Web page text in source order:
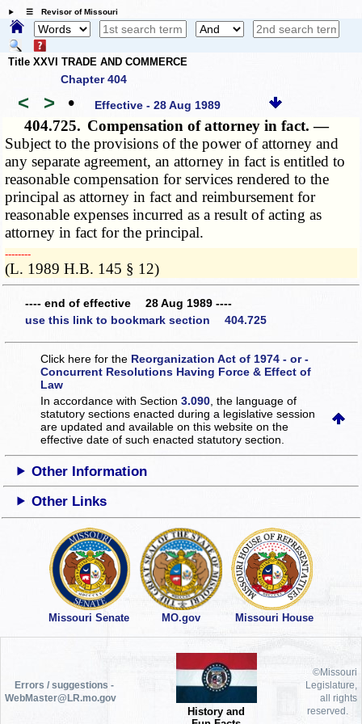
☰ Revisor of Missouri
Title XXVI TRADE AND COMMERCE
Chapter 404
< > • Effective - 28 Aug 1989
404.725. Compensation of attorney in fact. —
Subject to the provisions of the power of attorney and
any separate agreement, an attorney in fact is entitled to
reasonable compensation for services rendered to the
principal as attorney in fact and reimbursement for
reasonable expenses incurred as a result of acting as
attorney in fact for the principal.
­­--------
(L. 1989 H.B. 145 § 12)
---- end of effective 28 Aug 1989 ----
use this link to bookmark section 404.725
Click here for the Reorganization Act of 1974 - or -
Concurrent Resolutions Having Force & Effect of
Law
In accordance with Section3.090 , the language of
statutory sections enacted during a legislative session
are updated and available on this websiteon the
effective date of such enacted statutory section.
Other Information
Other Links
Missouri Senate MO.gov Missouri House
Errors / suggestions -
WebMaster@LR.mo.gov
History and
©Missouri
Legislature,
all rights
reserved.